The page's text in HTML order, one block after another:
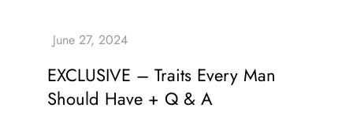
EXCLUSIVE – Traits Every Man
Should Have + Q & A